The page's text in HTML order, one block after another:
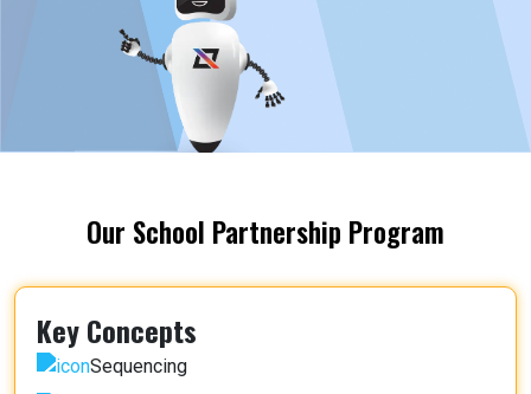
Our School Partnership Program
Key Concepts
Sequencing